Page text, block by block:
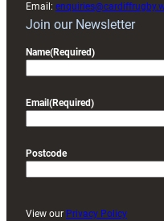
Email:
Join our Newsletter
Name(Required)
Email (Required)
Postcode
View our Privacy Policy